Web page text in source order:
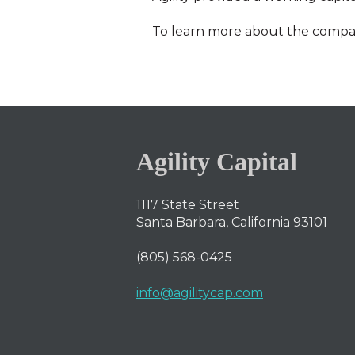
To learn more about the
Agility Capital
1117 State Street
Santa Barbara, California 93101
(805) 568-0425
info@agilitycap.com